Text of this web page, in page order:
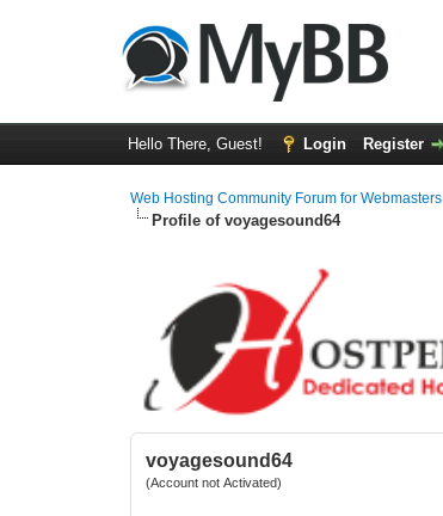
Hello There, Guest! Login Register
Web Hosting Community Forum for Webmasters
Profile of voyagesound64
voyagesound64
(Account not Activated)